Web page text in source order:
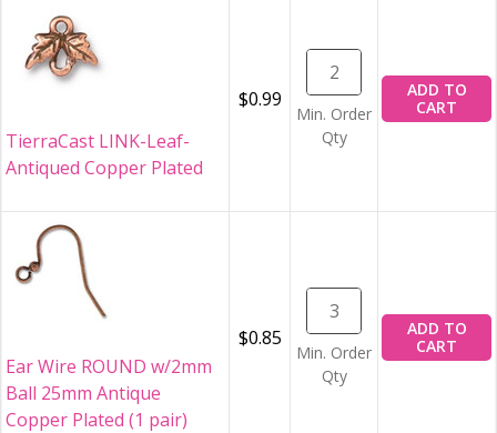
TierraCast LINK-Leaf-
Antiqued Copper Plated
$0.99
Min. Order
Qty
ADD TO
CART
Ear Wire ROUND w/2mm
Ball 25mm Antique
Copper Plated (1 pair)
$0.85
Min. Order
Qty
ADD TO
CART